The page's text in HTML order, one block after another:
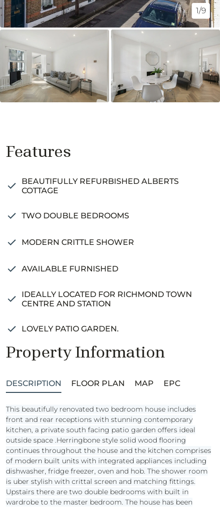
1/9
Features
BEAUTIFULLY REFURBISHED ALBERTS
COTTAGE
TWO DOUBLE BEDROOMS
MODERN CRITTLE SHOWER
AVAILABLE FURNISHED
IDEALLY LOCATED FOR RICHMOND TOWN
CENTRE AND STATION
LOVELY PATIO GARDEN.
Property Information
DESCRIPTION FLOOR PLAN MAP EPC
This beautifully renovated two bedroom house includes
front and rear receptions with stunning contemporary
kitchen, a private south facing patio garden offers ideal
outside space .Herringbone style solid wood flooring
continues throughout the house and the kitchen comprises
of modern built units with integrated appliances including
dishwasher, fridge freezer, oven and hob. The shower room
is uber stylish with crittal screen and matching fittings.
Upstairs there are two double bedrooms with built in
wardrobe to the master bedroom. The house has been